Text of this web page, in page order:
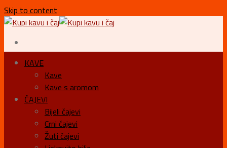
Skip to content
KAVE
Kave
Kave s aromom
ČAJEVI
Bijeli čajevi
Crni čajevi
Žuti čajevi